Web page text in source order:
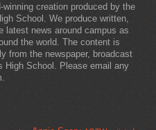
creation produced by the
School. We produce written,
latest news around campus as
the world. The content is
from the newspaper, broadcast
High School. Please email any